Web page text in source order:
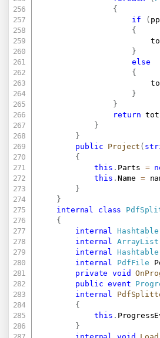
{
if
( pp
{
}
else
{
}
}
return tot
}
}
public Project (
{
this . Parts =
this . Name =
}
}
internal
class
{
internal
Hashtable
internal
ArrayList
internal
Hashtable
internal
PdfFile
private
void
public event
internal
{
this .
}